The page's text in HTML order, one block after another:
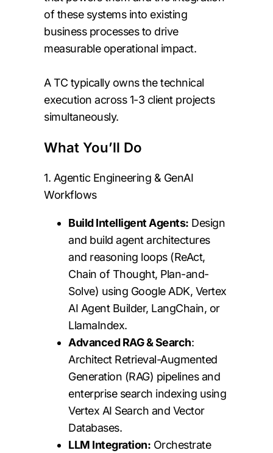
of these systems into existing
business processes to drive
measurable operational impact.
A TC typically owns the technical
execution across 1-3 client projects
simultaneously.
What You’ll Do
1. Agentic Engineering & GenAI
Workflows
Build Intelligent Agents: Design
and build agent architectures
and reasoning loops (ReAct,
Chain of Thought, Plan-and-
Solve) using Google ADK, Vertex
AI Agent Builder, LangChain, or
LlamaIndex.
Advanced RAG & Search:
Architect Retrieval-Augmented
Generation (RAG) pipelines and
enterprise search indexing using
Vertex AI Search and Vector
Databases.
LLM Integration: Orchestrate